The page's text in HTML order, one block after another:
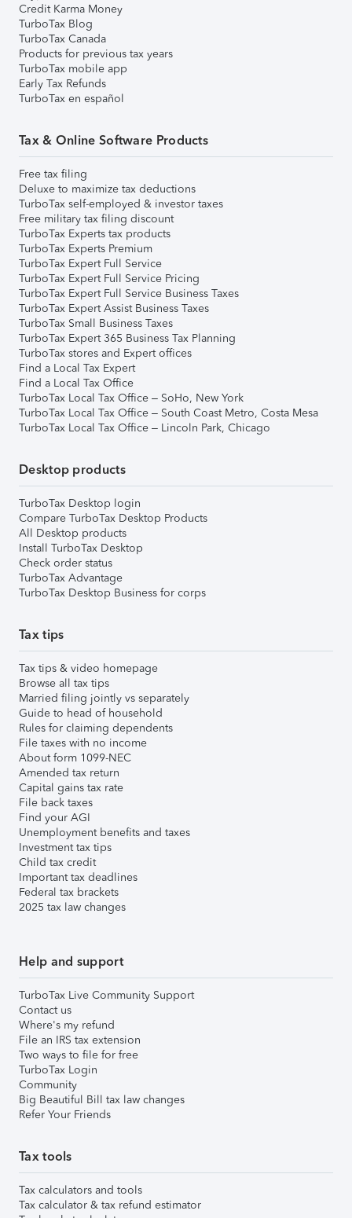
Credit Karma Money
TurboTax Blog
TurboTax Canada
Products for previous tax years
TurboTax mobile app
Early Tax Refunds
TurboTax en español
Tax & Online Software Products
Free tax filing
Deluxe to maximize tax deductions
TurboTax self-employed & investor taxes
Free military tax filing discount
TurboTax Experts tax products
TurboTax Experts Premium
TurboTax Expert Full Service
TurboTax Expert Full Service Pricing
TurboTax Expert Full Service Business Taxes
TurboTax Expert Assist Business Taxes
TurboTax Small Business Taxes
TurboTax Expert 365 Business Tax Planning
TurboTax stores and Expert offices
Find a Local Tax Expert
Find a Local Tax Office
TurboTax Local Tax Office – SoHo, New York
TurboTax Local Tax Office – South Coast Metro, Costa Mesa
TurboTax Local Tax Office – Lincoln Park, Chicago
Desktop products
TurboTax Desktop login
Compare TurboTax Desktop Products
All Desktop products
Install TurboTax Desktop
Check order status
TurboTax Advantage
TurboTax Desktop Business for corps
Tax tips
Tax tips & video homepage
Browse all tax tips
Married filing jointly vs separately
Guide to head of household
Rules for claiming dependents
File taxes with no income
About form 1099-NEC
Amended tax return
Capital gains tax rate
File back taxes
Find your AGI
Unemployment benefits and taxes
Investment tax tips
Child tax credit
Important tax deadlines
Federal tax brackets
2025 tax law changes
Help and support
TurboTax Live Community Support
Contact us
Where's my refund
File an IRS tax extension
Two ways to file for free
TurboTax Login
Community
Big Beautiful Bill tax law changes
Refer Your Friends
Tax tools
Tax calculators and tools
Tax calculator & tax refund estimator